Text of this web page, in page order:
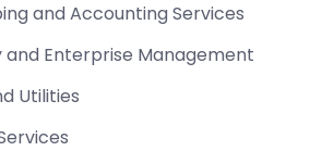
and Accounting Services
and Enterprise Management
Utilities